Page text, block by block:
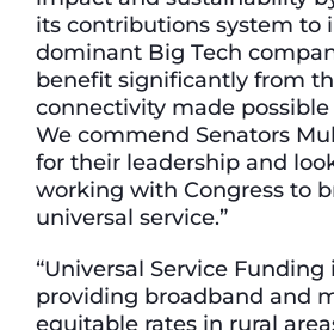
its contributions system to
dominant Big Tech
benefit significantly from
connectivity made
We commend Senators
for their leadership and
working with Congress to
universal service.”
“Universal Service Funding
providing broadband and
equitable rates in rural